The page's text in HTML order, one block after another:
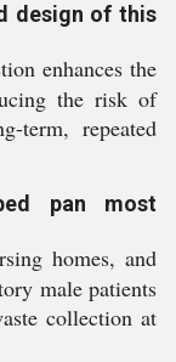
design of this
enhances the
the risk of
term, repeated
pan most
homes, and
male patients
collection at